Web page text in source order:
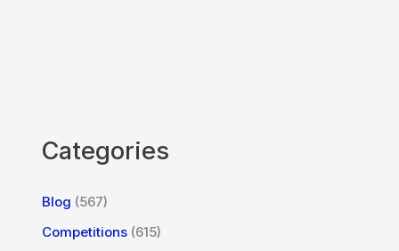
Categories
Blog (567)
Competitions (615)